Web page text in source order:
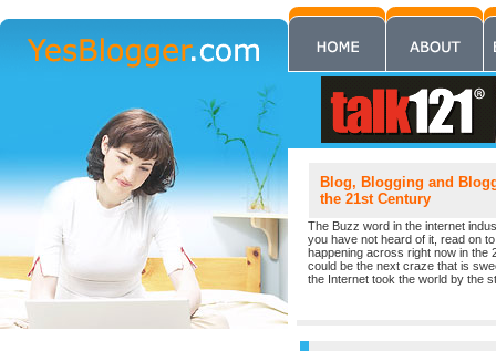
Blog, Blogging and
the 21st Century
The Buzz word in the internet
you have not heard of it, read on
happening across right now in the
could be the next craze that is
the Internet took the world by the